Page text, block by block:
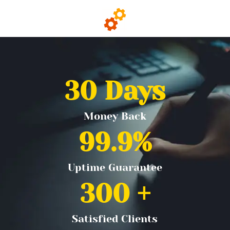
Money Back
30 Days
Uptime Guarantee
99.9%
Satisfied Clients
300 +